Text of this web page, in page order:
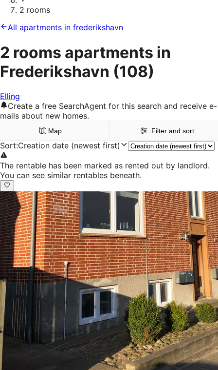
2 rooms
All apartments in frederikshavn
2 rooms apartments in
Frederikshavn (108)
Elling
Create a free SearchAgent for this search and receive e-
mails about new homes.
Map Filter and sort
Sort:Creation date (newest first)
The rentable has been marked as rented out by landlord.
You can see similar rentables beneath.